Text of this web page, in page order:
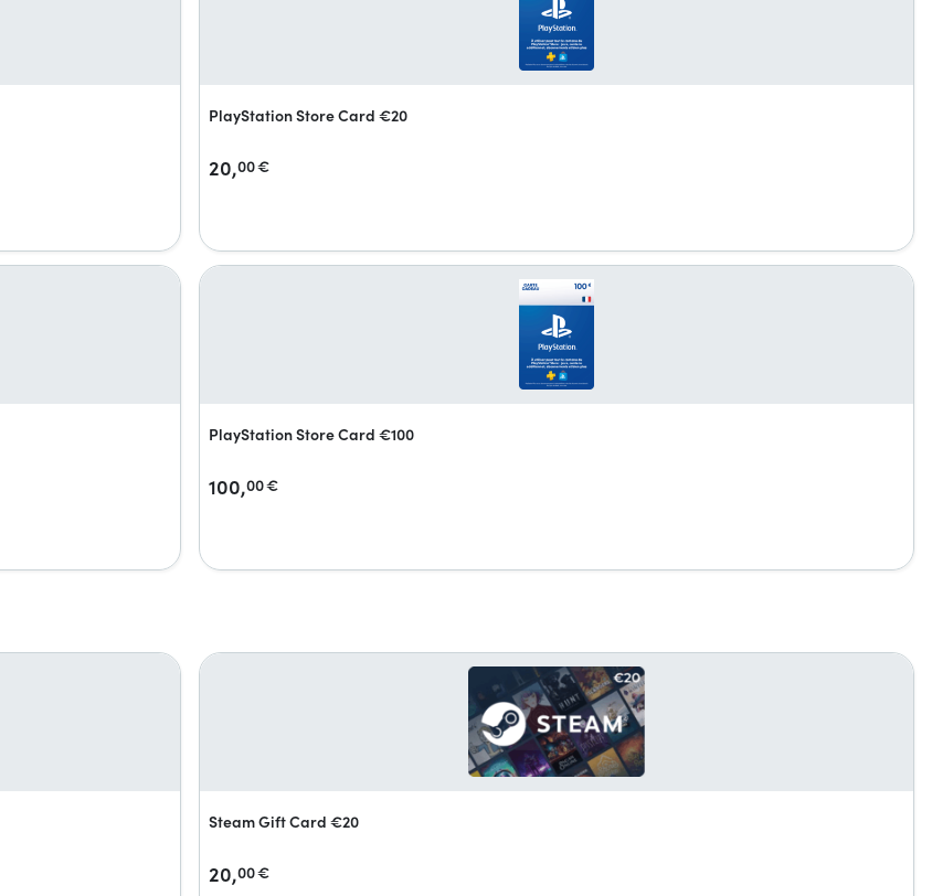
PlayStation Store Card €20
20,00€
PlayStation Store Card €100
100,00€
Steam Gift Card €20
20,00€